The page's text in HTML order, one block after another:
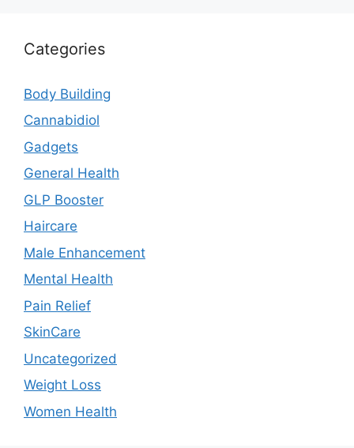
Categories
Body Building
Cannabidiol
Gadgets
General Health
GLP Booster
Haircare
Male Enhancement
Mental Health
Pain Relief
SkinCare
Uncategorized
Weight Loss
Women Health